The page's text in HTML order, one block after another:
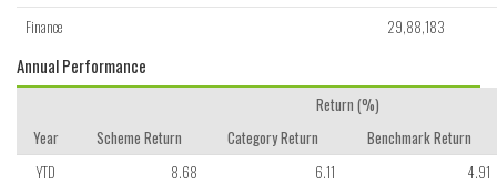
Finance
29,88,183
Annual Performance
Year
Return (%)
Scheme Return
Category Return
Benchmark Return
YTD
8.68 6.11
4.91